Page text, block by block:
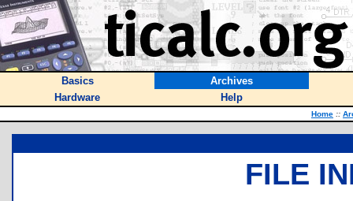
Basics
Archives
Hardware
Help
Home ::
FILE